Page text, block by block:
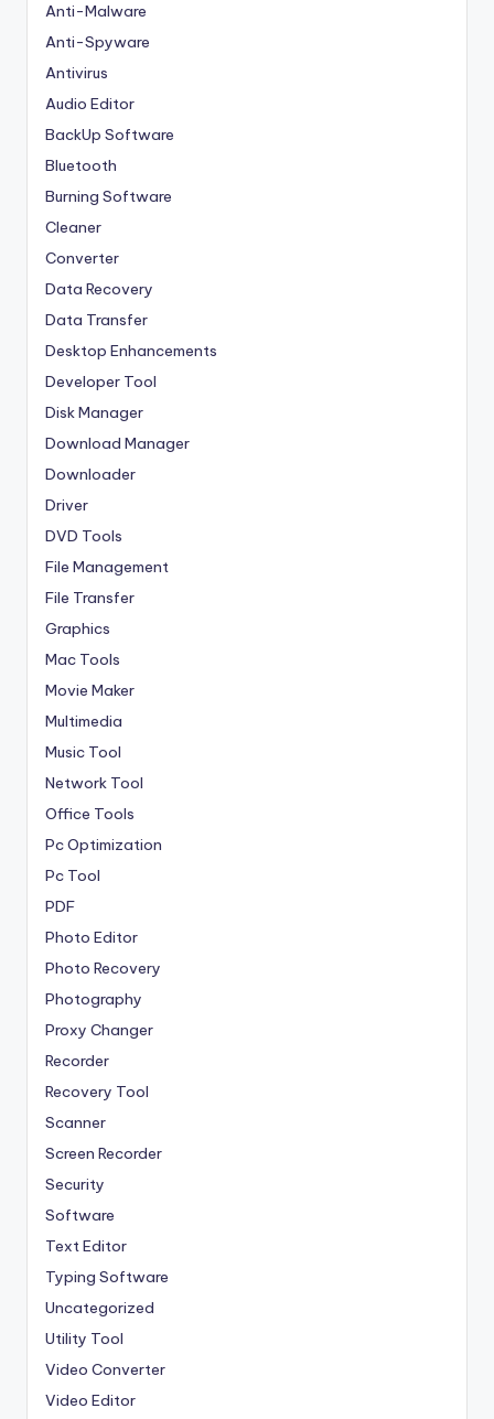
Anti-Malware
Anti-Spyware
Antivirus
Audio Editor
BackUp Software
Bluetooth
Burning Software
Cleaner
Converter
Data Recovery
Data Transfer
Desktop Enhancements
Developer Tool
Disk Manager
Download Manager
Downloader
Driver
DVD Tools
File Management
File Transfer
Graphics
Mac Tools
Movie Maker
Multimedia
Music Tool
Network Tool
Office Tools
Pc Optimization
Pc Tool
PDF
Photo Editor
Photo Recovery
Photography
Proxy Changer
Recorder
Recovery Tool
Scanner
Screen Recorder
Security
Software
Text Editor
Typing Software
Uncategorized
Utility Tool
Video Converter
Video Editor